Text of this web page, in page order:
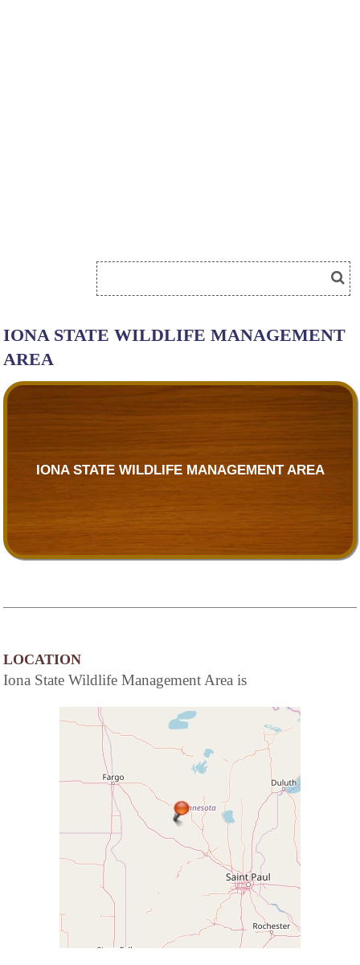
IONA STATE WILDLIFE MANAGEMENT
AREA
IONA STATE WILDLIFE MANAGEMENT AREA
LOCATION
Iona State Wildlife Management Area is